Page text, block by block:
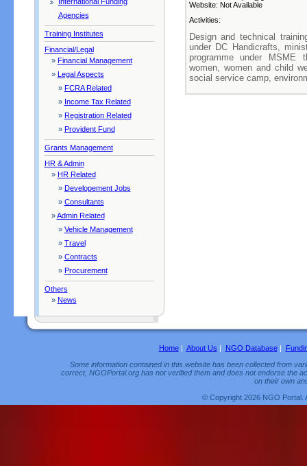
Agencies
Training Institutes
Financial/Legal
» Financial Management
» Legal Aspects
» FCRA Related
» Income Tax Related
» Registration Related
» Provident Fund
Grants Management
HR & Admin
» HR Related
» Developement Jobs
» Consultants
»Admin Related
» Vehicle Management
» Travel
» Contracts
» Procurement
Others
» News
Website: Not Available
Activities:
Design and technical
under DC Handicrafts,
programme under MSME
women, women and child
social service camp,
Home| About Us | NGO Database|
Some information contained in this website has been collected from
correct, NGOPortal.org has not verified them and does not endorse the
on their own
© Copyright 2026 NGO Portal.